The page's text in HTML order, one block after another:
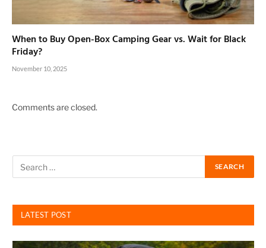
When to Buy Open-Box Camping Gear vs. Wait for Black
Friday?
November 10, 2025
Comments are closed.
LATEST POST